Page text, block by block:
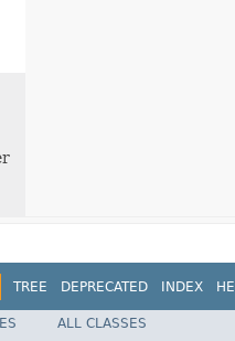
TREE DEPRECATED INDEX
ALL CLASSES